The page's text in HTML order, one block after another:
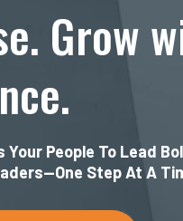
Grow
People To Lead
Step At A